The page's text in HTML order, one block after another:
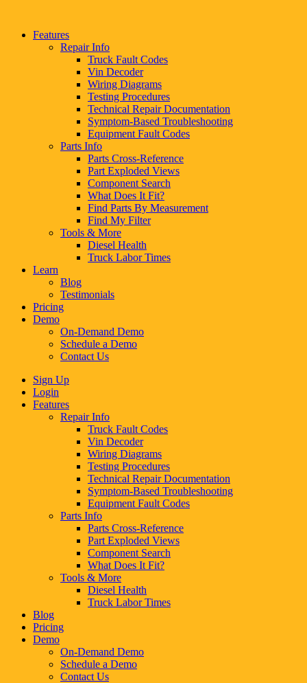
Features
Repair Info
Truck Fault Codes
Vin Decoder
Wiring Diagrams
Testing Procedures
Technical Repair Documentation
Symptom-Based Troubleshooting
Equipment Fault Codes
Parts Info
Parts Cross-Reference
Part Exploded Views
Component Search
What Does It Fit?
Find Parts By Measurement
Find My Filter
Tools & More
Diesel Health
Truck Labor Times
Learn
Blog
Testimonials
Pricing
Demo
On-Demand Demo
Schedule a Demo
Contact Us
Sign Up
Login
Features
Repair Info
Truck Fault Codes
Vin Decoder
Wiring Diagrams
Testing Procedures
Technical Repair Documentation
Symptom-Based Troubleshooting
Equipment Fault Codes
Parts Info
Parts Cross-Reference
Part Exploded Views
Component Search
What Does It Fit?
Tools & More
Diesel Health
Truck Labor Times
Blog
Pricing
Demo
On-Demand Demo
Schedule a Demo
Contact Us